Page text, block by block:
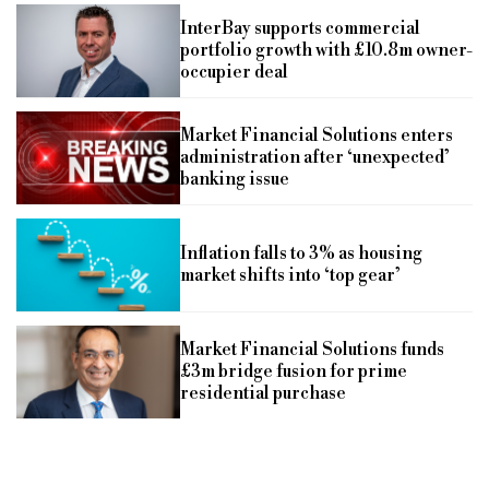
InterBay supports commercial
portfolio growth with £10.8m owner-
occupier deal
Market Financial Solutions enters
administration after ‘unexpected’
banking issue
Inflation falls to 3% as housing
market shifts into ‘top gear’
Market Financial Solutions funds
£3m bridge fusion for prime
residential purchase